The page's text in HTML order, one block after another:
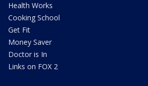
Health Works
Cooking School
Get Fit
Money Saver
Doctor is In
Links on FOX 2